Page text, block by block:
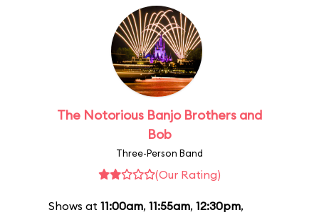
The Notorious Banjo Brothers and
Bob
Three-Person Band
(Our Rating)
Shows at 11:00am, 11:55am, 12:30pm,